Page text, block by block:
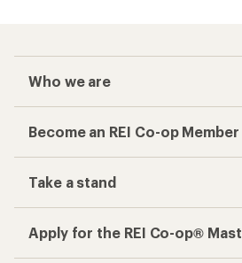
Who we are
Become an REI Co-op Member
Take a stand
Apply for the REI Co-op®